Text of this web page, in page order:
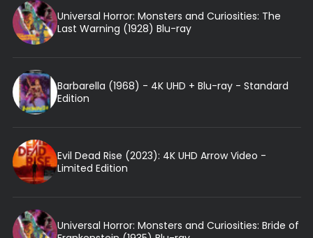
Universal Horror: Monsters and Curiosities: The
Last Warning (1928) Blu-ray
Barbarella (1968) - 4K UHD + Blu-ray - Standard
Edition
Evil Dead Rise (2023): 4K UHD Arrow Video -
Limited Edition
Universal Horror: Monsters and Curiosities: Bride of